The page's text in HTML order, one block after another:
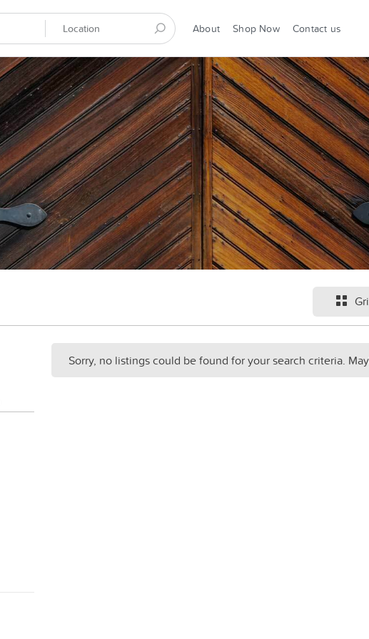
About Shop Now Contact us
Sorry, no listings could be found for your search criteria.